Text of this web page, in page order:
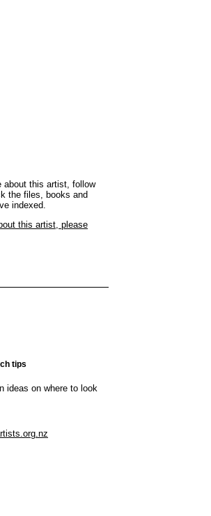
about this artist, follow
the files, books and
indexed.
this artist, please
tips
ideas on where to look